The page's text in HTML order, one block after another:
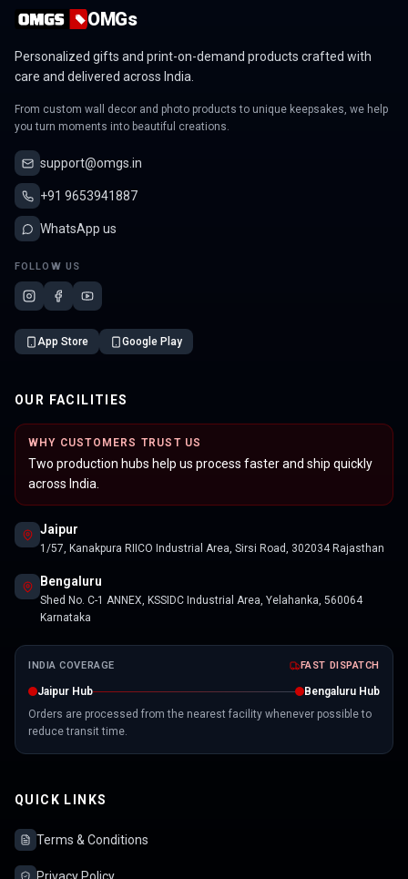
OMGs
Personalized gifts and print-on-demand products crafted with
care and delivered across India.
From custom wall decor and photo products to unique keepsakes, we help
you turn moments into beautiful creations.
support@omgs.in
+91 9653941887
WhatsApp us
FOLLOW US
App Store Google Play
OUR FACILITIES
WHY CUSTOMERS TRUST US
Two production hubs help us process faster and ship quickly
across India.
Jaipur
1/57, Kanakpura RIICO Industrial Area, Sirsi Road, 302034 Rajasthan
Bengaluru
Shed No. C-1 ANNEX, KSSIDC Industrial Area, Yelahanka, 560064
Karnataka
INDIA COVERAGE FAST DISPATCH
Jaipur Hub
Bengaluru Hub
Orders are processed from the nearest facility whenever possible to
reduce transit time.
QUICK LINKS
Terms & Conditions